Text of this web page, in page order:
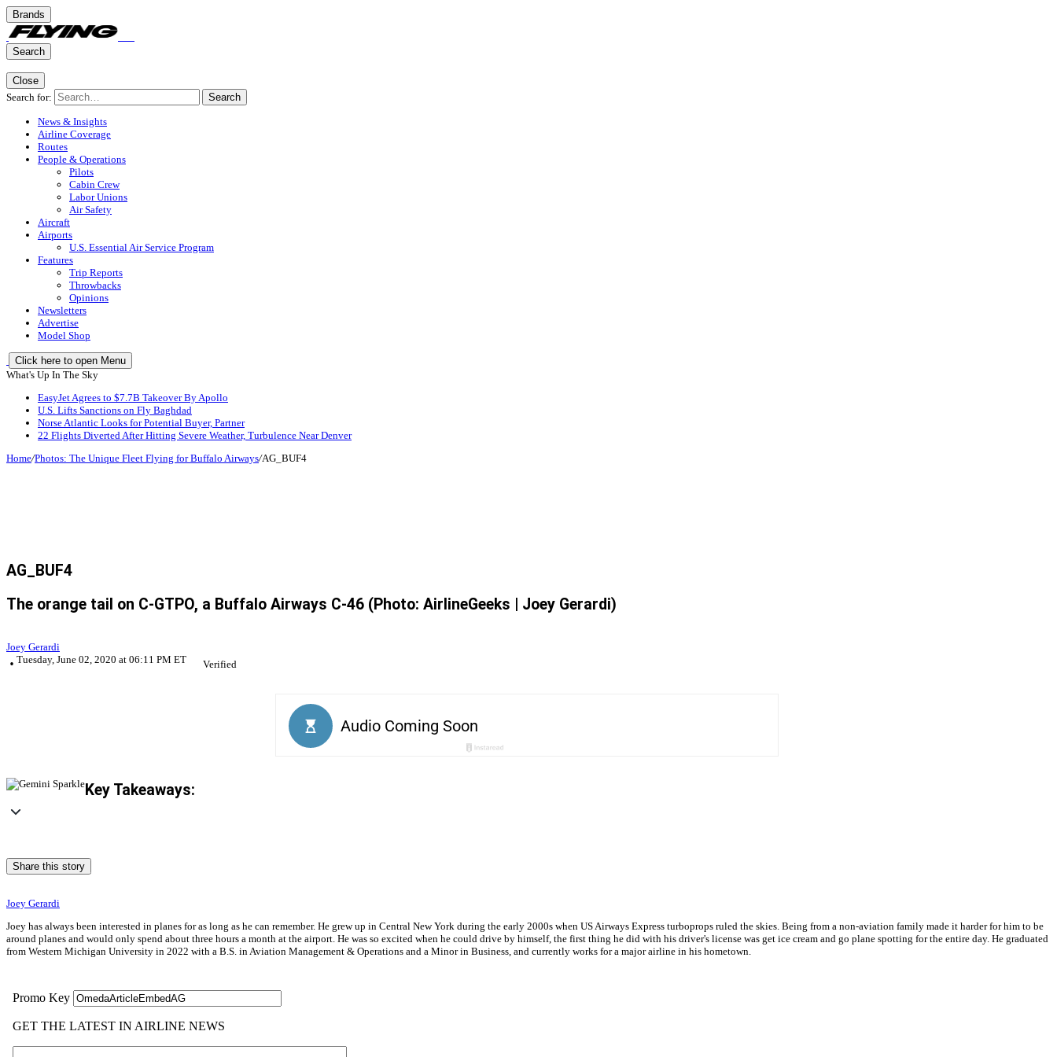
Brands
Search
Close
Search for:
Search
News & Insights
Airline Coverage
Routes
People & Operations
Pilots
Cabin Crew
Labor Unions
Air Safety
Aircraft
Airports
U.S. Essential Air Service Program
Features
Trip Reports
Throwbacks
Opinions
Newsletters
Advertise
Model Shop
Click here to open Menu
What's Up In The Sky
EasyJet Agrees to $7.7B Takeover By Apollo
U.S. Lifts Sanctions on Fly Baghdad
Norse Atlantic Looks for Potential Buyer, Partner
22 Flights Diverted After Hitting Severe Weather, Turbulence Near Denver
Home/Photos: The Unique Fleet Flying for Buffalo Airways/AG_BUF4
AG_BUF4
The orange tail on C-GTPO, a Buffalo Airways C-46 (Photo: AirlineGeeks | Joey Gerardi)
Joey Gerardi
Tuesday, June 02, 2020 at 06:11 PM ET
Verified
Key Takeaways:
Share this story
Joey Gerardi
Joey has always been interested in planes for as long as he can remember. He grew up in Central New York during the early 2000s when US Airways Express turboprops ruled the skies. Being from a non-aviation family made it harder for him to be
around planes and would only spend about three hours a month at the airport. He was so excited when he could drive by himself, the first thing he did with his driver's license was get ice cream and go plane spotting for the entire day. He graduated
from Western Michigan University in 2022 with a B.S. in Aviation Management & Operations and a Minor in Business, and currently works for a major airline in his hometown.